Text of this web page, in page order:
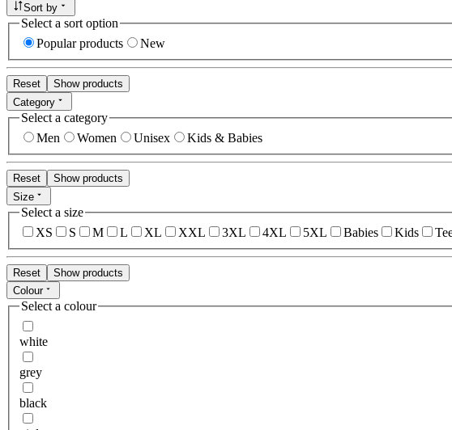
Sort by
Select a sort option
Popular products
New
Reset
Show products
Category
Select a category
Men
Women Unisex Kids & Babies
Reset
Show products
Size
Select a size
XS
S M L XL XXL 3XL 4XL 5XL Babies Kids
Reset
Show products
Colour
Select a colour
white
grey
black